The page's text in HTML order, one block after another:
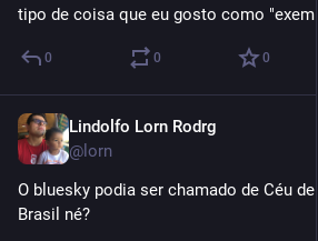
tipo de coisa que eu gosto como
0 0 0
Lindolfo Lorn Rodrg
@lorn
O bluesky podia ser chamado de Céu de
Brasil né?